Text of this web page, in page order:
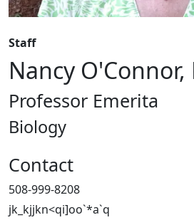
Staff
Nancy O'Connor,
Professor Emerita
Biology
Contact
508-999-8208
jk_kjjkn<qi]oo`*a`q